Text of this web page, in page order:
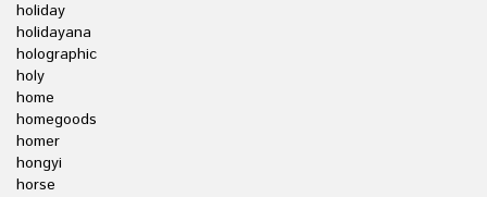
holiday
holidayana
holographic
holy
home
homegoods
homer
hongyi
horse